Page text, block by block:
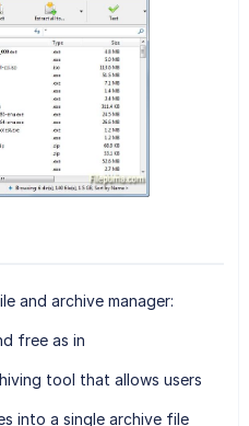
and archive manager:
free as in
tool that allows users
into a single archive file